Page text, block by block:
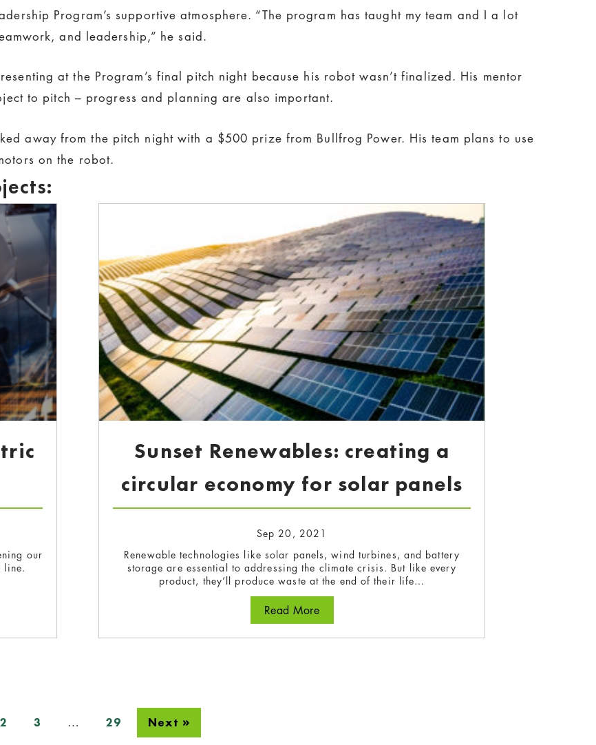
Program’s supportive atmosphere. “The program has taught my team and I a lot
and leadership,” he said.
at the Program’s final pitch night because his robot wasn’t finalized. His mentor
to pitch – progress and planning are also important.
away from the pitch night with a $500 prize from Bullfrog Power. His team plans to use
on the robot.
our
line.
Sunset Renewables: creating a
circular economy for solar panels
Sep 20, 2021
Renewable technologies like solar panels, wind turbines, and battery
storage are essential to addressing the climate crisis. But like every
product, they’ll produce waste at the end of their life…
Read More
2 3 … 29 Next »